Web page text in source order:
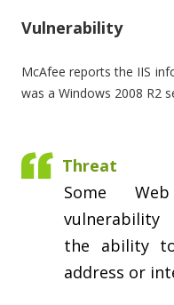
Vulnerability
McAfee reports the IIS
was a Windows 2008 R2
Threat
Some
vulnerability
the ability
address or